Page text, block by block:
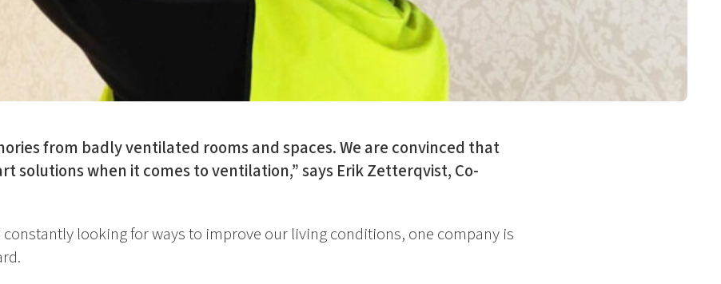
from badly ventilated rooms and spaces. We are convinced that
solutions when it comes to ventilation,” says Erik Zetterqvist, Co-
constantly looking for ways to improve our living conditions, one company is